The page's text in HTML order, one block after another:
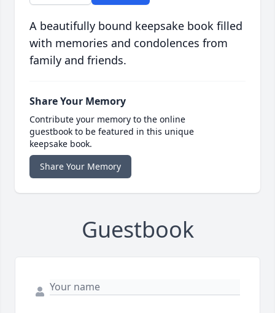
A beautifully bound keepsake book filled
with memories and condolences from
family and friends.
Share Your Memory
Contribute your memory to the online
guestbook to be featured in this unique
keepsake book.
Share Your Memory
Guestbook